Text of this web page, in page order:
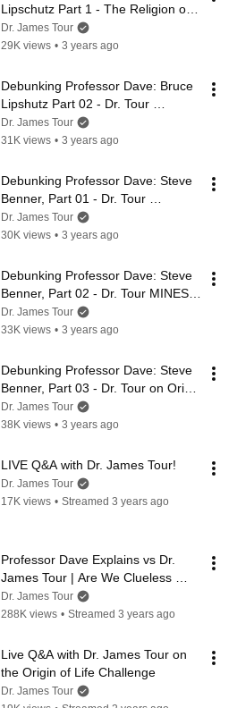
Lipschutz Part 1 - The Religion of
Unprotected Side-Chains in Water
Dr. James Tour
29K views • 3 years ago
Debunking Professor Dave: Bruce
Lipshutz Part 02 - Dr. Tour
EXPOSES Troll Behavior
Dr. James Tour
31K views • 3 years ago
Debunking Professor Dave: Steve
Benner, Part 01 - Dr. Tour
UNMASKS Double-Standards
Dr. James Tour
30K views • 3 years ago
Debunking Professor Dave: Steve
Benner, Part 02 - Dr. Tour MINES
Data on Origin of Life Claims
Dr. James Tour
33K views • 3 years ago
Debunking Professor Dave: Steve
Benner, Part 03 - Dr. Tour on Origin
of Life Paradoxes
Dr. James Tour
38K views • 3 years ago
LIVE Q&A with Dr. James Tour!
Dr. James Tour
17K views • Streamed 3 years ago
Professor Dave Explains vs Dr.
James Tour | Are We Clueless
About the Origin Of Life? #debate
Dr. James Tour
288K views • Streamed 3 years ago
Live Q&A with Dr. James Tour on
the Origin of Life Challenge
Dr. James Tour